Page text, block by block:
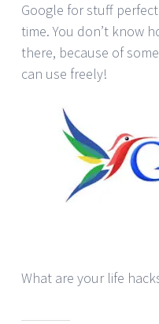
Google for stuff
time. You don’t know
there, because of
can use freely!
What are your life